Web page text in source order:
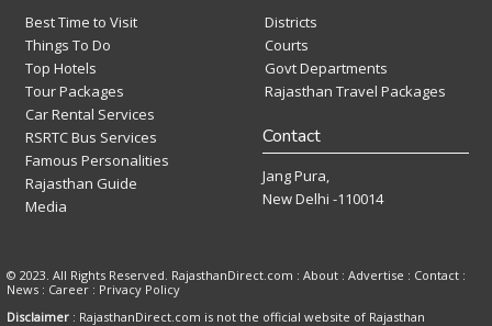
Best Time to Visit
Things To Do
Top Hotels
Tour Packages
Car Rental Services
RSRTC Bus Services
Famous Personalities
Rajasthan Guide
Media
Districts
Courts
Govt Departments
Rajasthan Travel Packages
Contact
Jang Pura,
New Delhi -110014
© 2023. All Rights Reserved. RajasthanDirect.com : About : Advertise : Contact :
News : Career : Privacy Policy
Disclaimer : RajasthanDirect.com is not the official website of Rajasthan